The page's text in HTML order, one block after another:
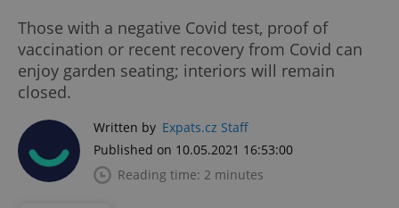
Those with a negative Covid test, proof of
vaccination or recent recovery from Covid can
enjoy garden seating; interiors will remain
closed.
Written by Expats.cz Staff
Published on 10.05.2021 16:53:00
Reading time: 2 minutes